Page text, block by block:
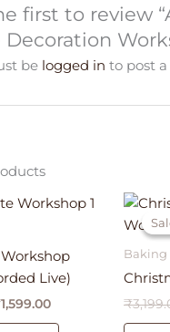
first to review
Decoration
be logged in to post a
Live)
1,599.00
Current
price
Baking
₹